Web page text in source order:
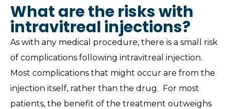
What are the risks with
intravitreal injections?
As with any medical procedure, there is a small risk
of complications following intravitreal injection.
Most complications that might occur are from the
injection itself, rather than the drug. For most
patients, the benefit of the treatment outweighs